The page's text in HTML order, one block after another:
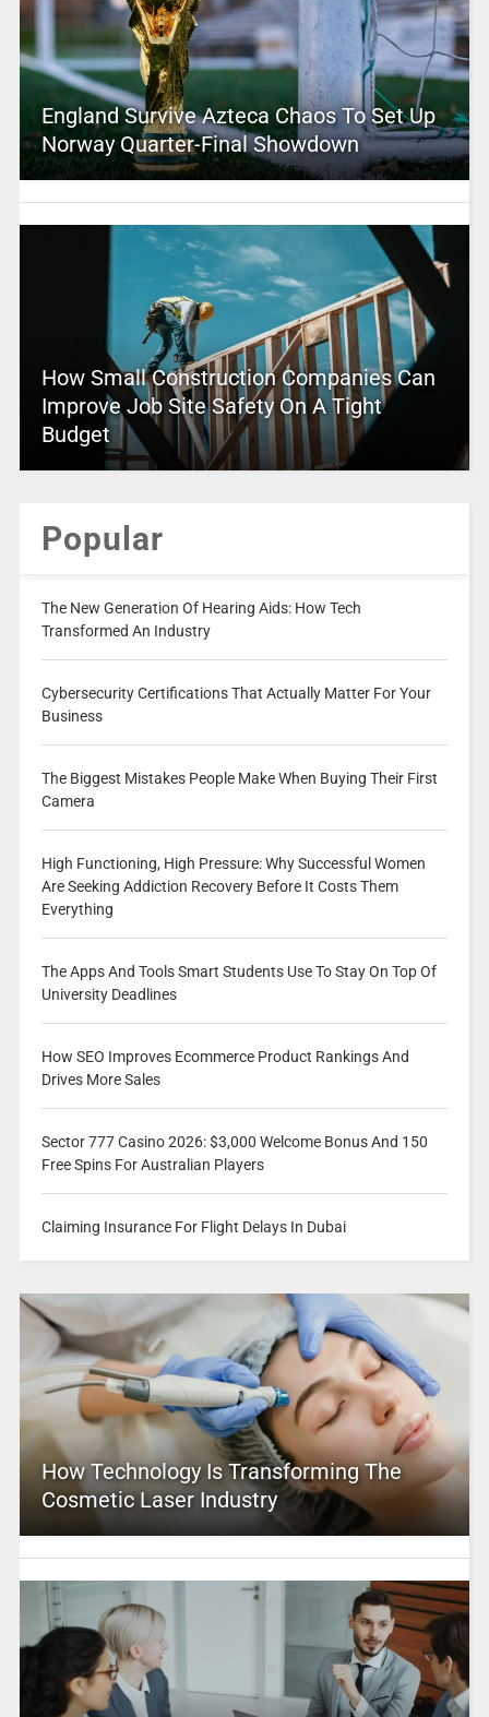
England Survive Azteca Chaos To Set Up
Norway Quarter-Final Showdown
How Small Construction Companies Can
Improve Job Site Safety On A Tight
Budget
Popular
The New Generation Of Hearing Aids: How Tech
Transformed An Industry
Cybersecurity Certifications That Actually Matter For Your
Business
The Biggest Mistakes People Make When Buying Their First
Camera
High Functioning, High Pressure: Why Successful Women
Are Seeking Addiction Recovery Before It Costs Them
Everything
The Apps And Tools Smart Students Use To Stay On Top Of
University Deadlines
How SEO Improves Ecommerce Product Rankings And
Drives More Sales
Sector 777 Casino 2026: $3,000 Welcome Bonus And 150
Free Spins For Australian Players
Claiming Insurance For Flight Delays In Dubai
How Technology Is Transforming The
Cosmetic Laser Industry